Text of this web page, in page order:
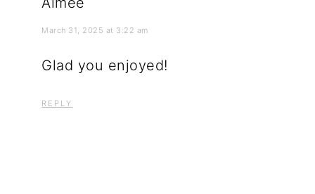
March 31, 2025 at 3:22 am
Glad you enjoyed!
REPLY